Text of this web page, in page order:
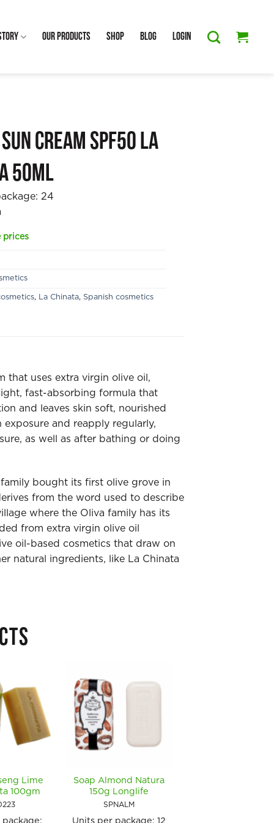
Our Products Shop Blog Login
Cream SPF50 La
50ml
24
prices
, La Chinata, Spanish cosmetics
that uses extra virgin olive oil,
fast-absorbing formula that
and leaves skin soft, nourished
and reapply regularly,
as well as after bathing or doing
bought its first olive grove in
from the word used to describe
where the Oliva family has its
from extra virgin olive oil
oil-based cosmetics that draw on
natural ingredients, like La Chinata
Lime
100gm
Soap Almond Natura
150g Longlife
SPNALM
Units per package:12